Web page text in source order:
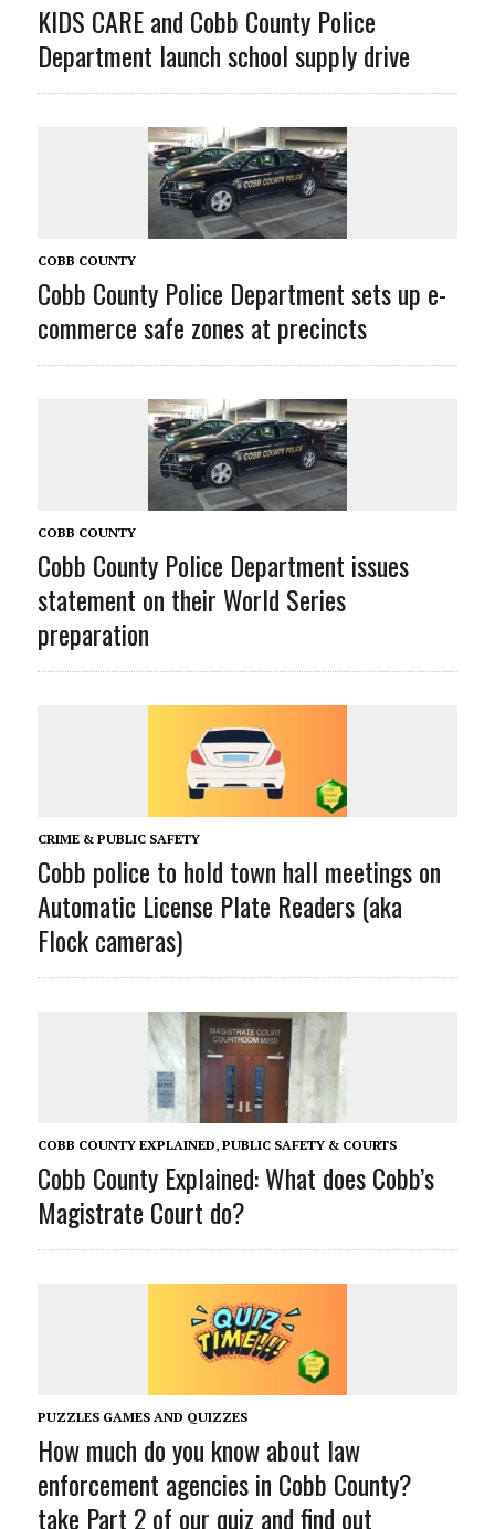
KIDS CARE and Cobb County Police
Department launch school supply drive
COBB COUNTY
Cobb County Police Department sets up e-
commerce safe zones at precincts
COBB COUNTY
Cobb County Police Department issues
statement on their World Series
preparation
CRIME & PUBLIC SAFETY
Cobb police to hold town hall meetings on
Automatic License Plate Readers (aka
Flock cameras)
COBB COUNTY EXPLAINED, PUBLIC SAFETY & COURTS
Cobb County Explained: What does Cobb’s
Magistrate Court do?
PUZZLES GAMES AND QUIZZES
How much do you know about law
enforcement agencies in Cobb County?
take Part 2 of our quiz and find out